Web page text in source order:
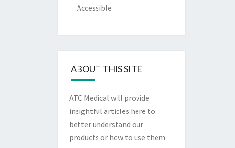
Accessible
ABOUT THIS SITE
ATC Medical will provide
insightful articles here to
better understand our
products or how to use them